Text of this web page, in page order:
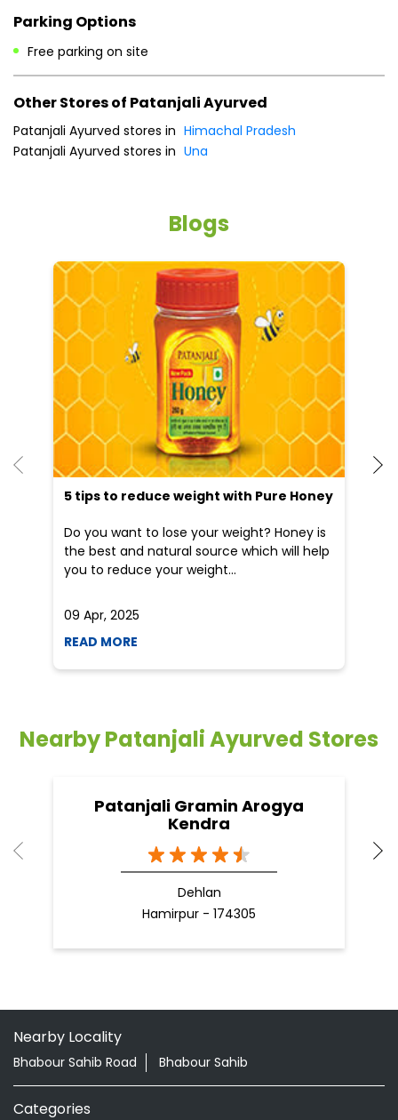
5 tips to reduce weight with Pure Honey
Do you want to lose your weight? Honey is
the best and natural source which will help
you to reduce your weight...
09 Apr, 2025
READ MORE
Nearby Patanjali Ayurved Stores
Patanjali Gramin Arogya
Dehlan
Hamirpur - 174305
Nearby Locality
Bhabour Sahib
Categories
Tags
Aloevera Juice In Mehatpur Una
Ayurvedic Face Wash In Mehatpur Una